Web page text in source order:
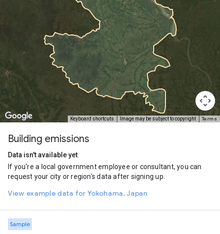
Keyboard shortcuts Image may be subject to copyright Terms
Building emissions
Data isn't available yet
If you're a local government employee or consultant, you can
request your city or region's data after signing up.
View example data for Yokohama, Japan
Sample